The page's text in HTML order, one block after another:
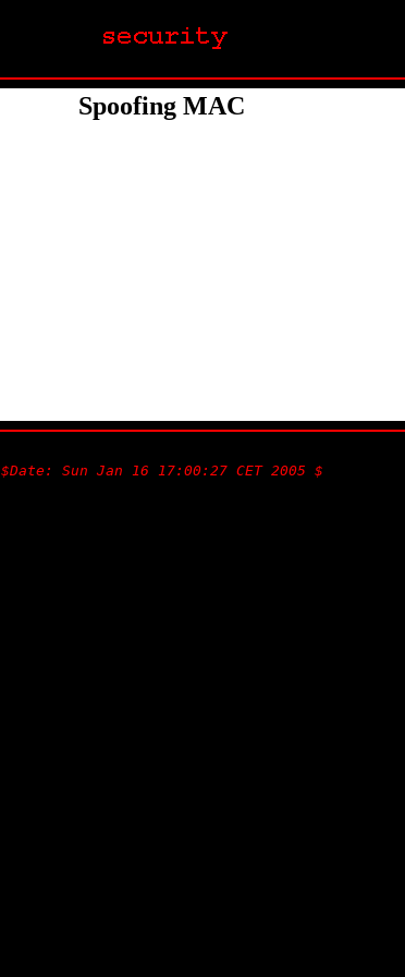
Spoofing MAC
$Date: Sun Jan 16 17:00:27 CET 2005 $